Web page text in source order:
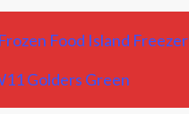
Food Island Freezer
Golders Green